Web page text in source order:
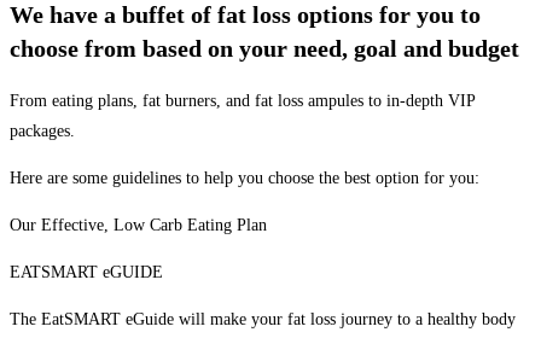
We have a buffet of fat loss options for you to
choose from based on your need, goal and budget
From eating plans, fat burners, and fat loss ampules to in-depth VIP
packages.
Here are some guidelines to help you choose the best option for you:
Our Effective, Low Carb Eating Plan
EATSMART eGUIDE
The EatSMART eGuide will make your fat loss journey to a healthy body